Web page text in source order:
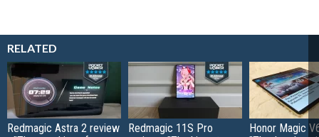
RELATED
Redmagic Astra 2 review
Redmagic 11S Pro
Honor Magic